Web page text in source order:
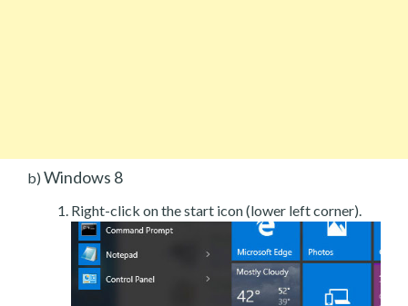
b) Windows 8
Right-click on the start icon (lower left corner).